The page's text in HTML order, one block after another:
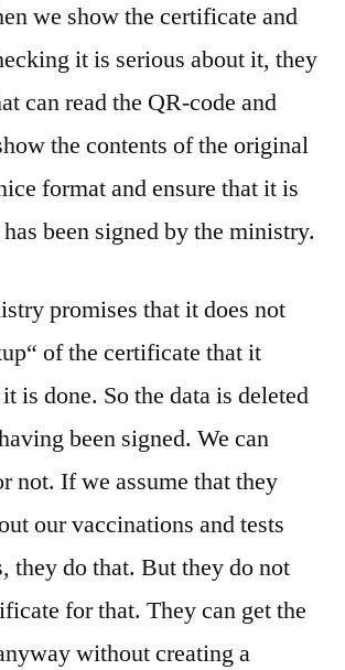
we show the certificate and
it is serious about it, they
can read the QR-code and
the contents of the original
format and ensure that it is
been signed by the ministry.
promises that it does not
of the certificate that it
is done. So the data is deleted
been signed. We can
not. If we assume that they
our vaccinations and tests
they do that. But they do not
for that. They can get the
without creating a